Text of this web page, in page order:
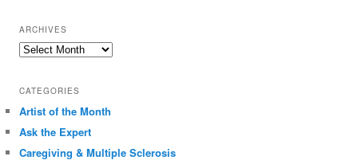
ARCHIVES
Archives
CATEGORIES
Artist of the Month
Ask the Expert
Caregiving & Multiple Sclerosis